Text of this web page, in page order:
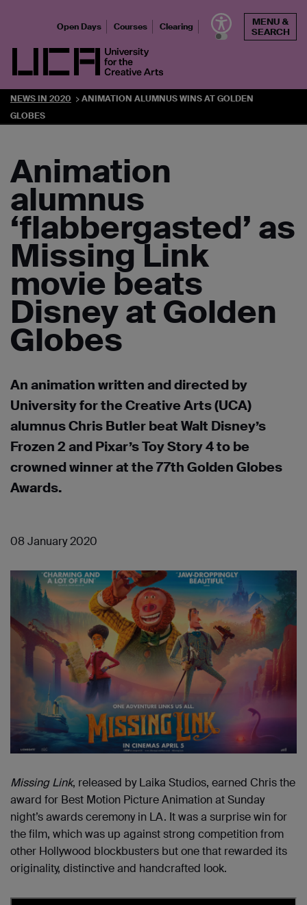
UCA - University for the Creative Arts
Open Days Courses Clearing
MENU &
SEARCH
NEWS IN 2020
ANIMATION ALUMNUS WINS AT GOLDEN
GLOBES
Animation
alumnus
‘flabbergasted’ as
Missing Link
movie beats
Disney at Golden
Globes
An animation written and directed by
University for the Creative Arts (UCA)
alumnus Chris Butler beat Walt Disney’s
Frozen 2 and Pixar’s Toy Story 4 to be
crowned winner at the 77th Golden Globes
Awards.
08 January 2020
Missing Link, released by Laika Studios, earned Chris the
award for Best Motion Picture Animation at Sunday
night’s awards ceremony in LA. It was a surprise win for
the film, which was up against strong competition from
other Hollywood blockbusters but one that rewarded its
originality, distinctive and handcrafted look.